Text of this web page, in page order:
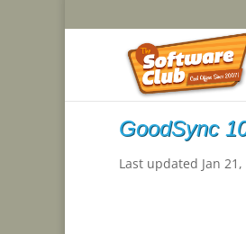
GoodSync
Last updated Jan 21,